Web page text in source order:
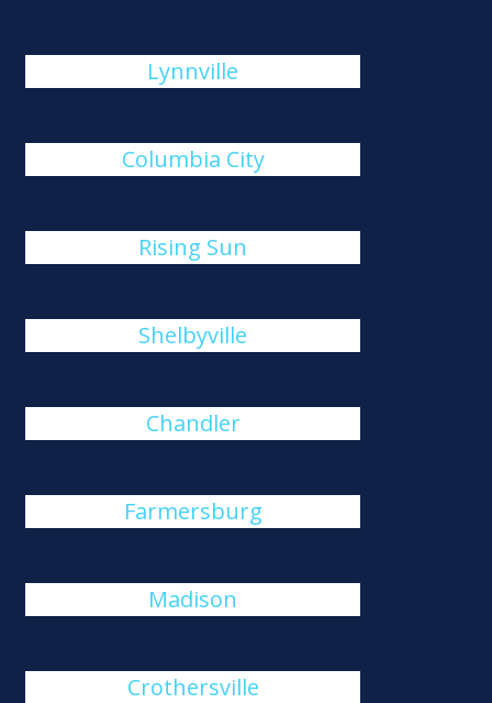
Lynnville
Columbia City
Rising Sun
Shelbyville
Chandler
Farmersburg
Madison
Crothersville